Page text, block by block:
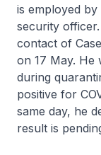
is employed
security
contact of
on 17 May. He
during
positive for
same day, he
result is